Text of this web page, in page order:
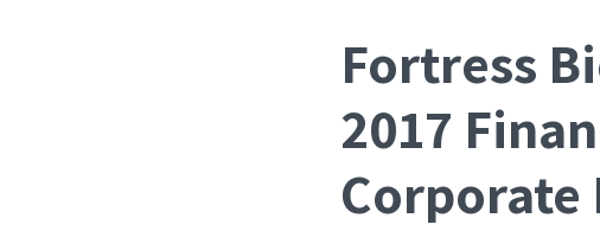
Fortress
2017